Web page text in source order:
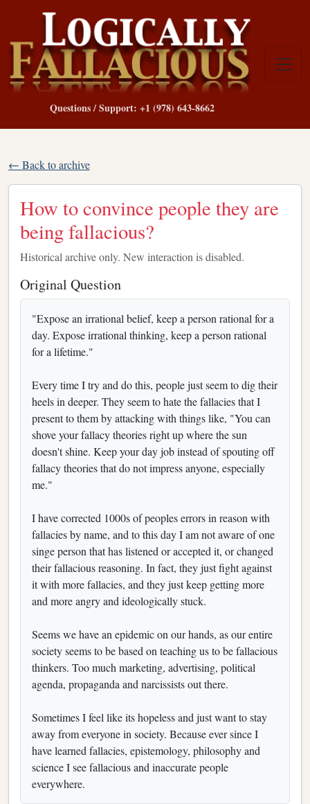
Questions / Support: +1 (978) 643-8662
← Back to archive
How to convince people they are
being fallacious?
Historical archive only. New interaction is disabled.
Original Question
"Expose an irrational belief, keep a person rational for a
day. Expose irrational thinking, keep a person rational
for a lifetime."
Every time I try and do this, people just seem to dig their
heels in deeper. They seem to hate the fallacies that I
present to them by attacking with things like, "You can
shove your fallacy theories right up where the sun
doesn't shine. Keep your day job instead of spouting off
fallacy theories that do not impress anyone, especially
me."
I have corrected 1000s of peoples errors in reason with
fallacies by name, and to this day I am not aware of one
singe person that has listened or accepted it, or changed
their fallacious reasoning. In fact, they just fight against
it with more fallacies, and they just keep getting more
and more angry and ideologically stuck.
Seems we have an epidemic on our hands, as our entire
society seems to be based on teaching us to be fallacious
thinkers. Too much marketing, advertising, political
agenda, propaganda and narcissists out there.
Sometimes I feel like its hopeless and just want to stay
away from everyone in society. Because ever since I
have learned fallacies, epistemology, philosophy and
science I see fallacious and inaccurate people
everywhere.